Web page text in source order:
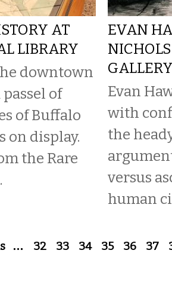
AT
LIBRARY
downtown
of
of Buffalo
on display.
the Rare
EVAN
Evan
with
the
versus
human
… 32 33 34 35 36 37